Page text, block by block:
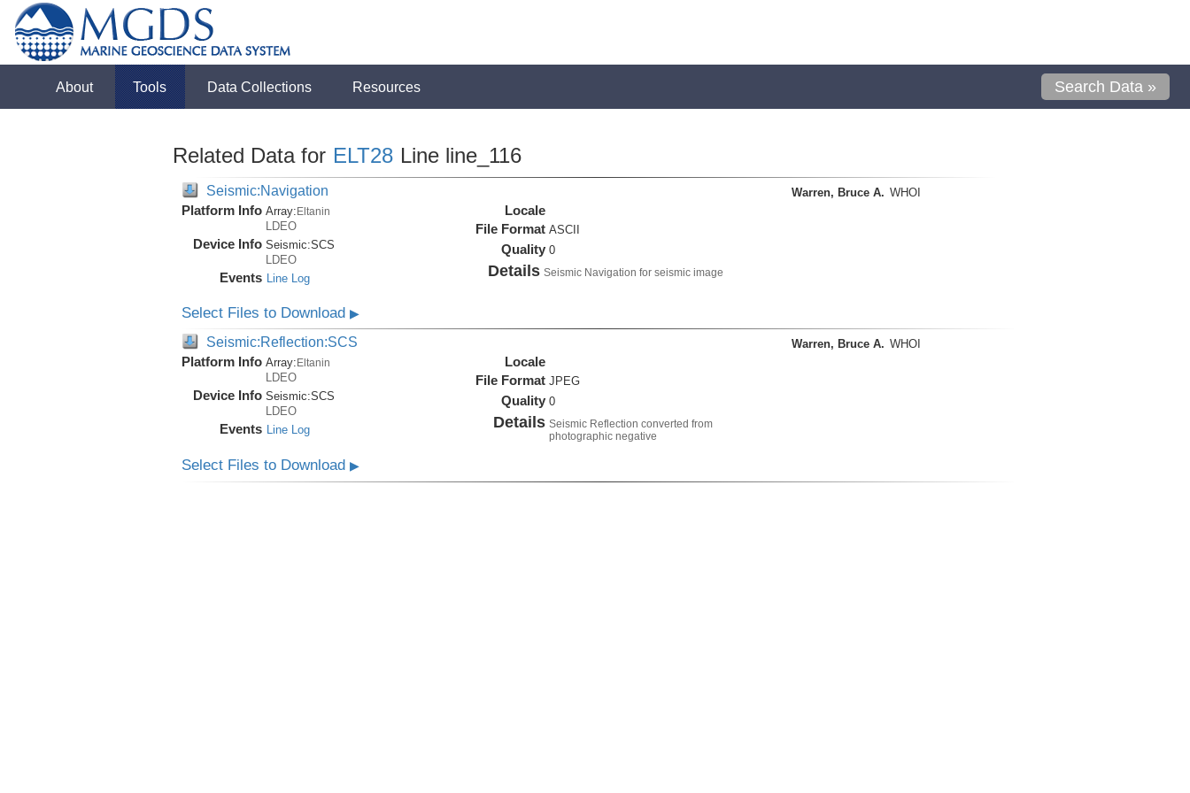
About Tools Data Collections Resources Search Data »
Related Data for ELT28 Line line_116
Seismic:Navigation
Platform Info Array:Eltanin
LDEO
Device Info Seismic:SCS
LDEO
Events Line Log
Locale
File Format ASCII
Quality 0
Details Seismic Navigation for seismic image
Warren, Bruce A. WHOI
Select Files to Download ▶
Seismic:Reflection:SCS
Platform Info Array: Eltanin
LDEO
Device Info Seismic:SCS
LDEO
Events Line Log
Locale
File Format JPEG
Quality 0
Details Seismic Reflection converted from
photographic negative
Warren, Bruce A. WHOI
Select Files to Download ▶